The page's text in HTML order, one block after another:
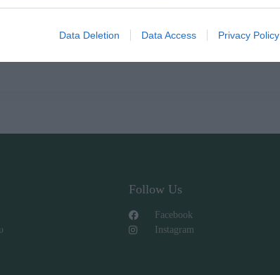
Data Deletion Data Access Privacy Policy
Follow Us
Facebook
Instagram